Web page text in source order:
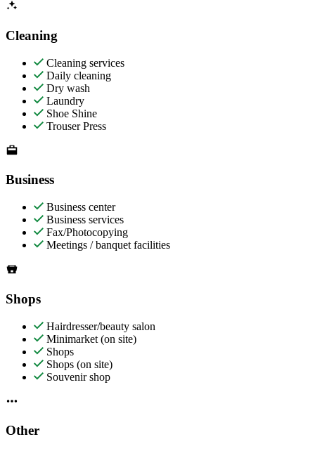
Cleaning
Cleaning services
Daily cleaning
Dry wash
Laundry
Shoe Shine
Trouser Press
Business
Business center
Business services
Fax/Photocopying
Meetings / banquet facilities
Shops
Hairdresser/beauty salon
Minimarket (on site)
Shops
Shops (on site)
Souvenir shop
Other